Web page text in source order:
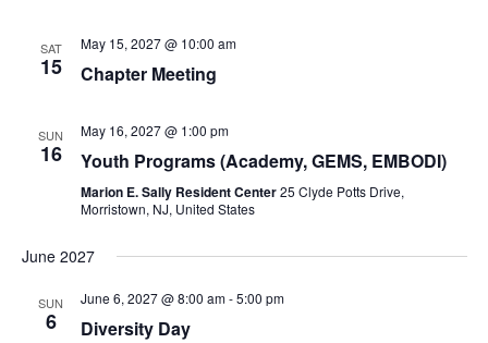
SAT
15
May 15, 2027 @ 10:00 am
Chapter Meeting
SUN
16
May 16, 2027 @ 1:00 pm
Youth Programs (Academy, GEMS, EMBODI)
Marion E. Sally Resident Center25 Clyde Potts Drive,
Morristown, NJ, United States
June 2027
SUN
6
June 6, 2027 @ 8:00 am-5:00 pm
Diversity Day